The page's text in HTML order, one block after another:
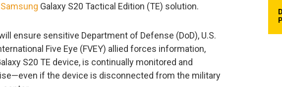
Samsung Galaxy S20 Tactical Edition (TE) solution.
ensure sensitive Department of Defense (DoD), U.S.
Five Eye (FVEY) allied forces information,
S20 TE device, is continually monitored and
if the device is disconnected from the military